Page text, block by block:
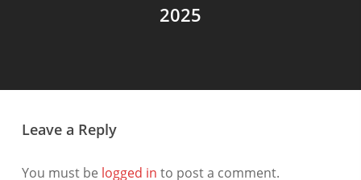
2025
Leave a Reply
You must be logged in to post a comment.